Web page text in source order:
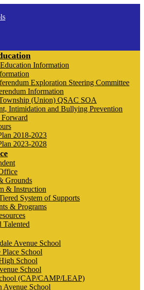
Information
Exploration Steering Committee
Information
(Union) QSAC SOA
Intimidation and Bullying Prevention
2018-2023
2023-2028
Grounds
& Instruction
System of Supports
& Programs
Talented
Avenue School
School
School
School
(CAP/CAMP/LEAP)
Avenue School